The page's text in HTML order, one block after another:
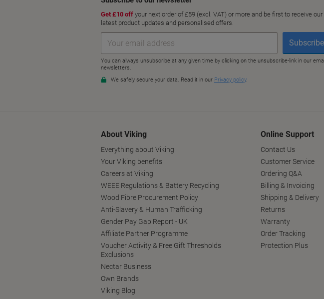
About Viking
Everything about Viking
Your Viking benefits
Careers at Viking
WEEE Regulations & Battery Recycling
Wood Fibre Procurement Policy
Anti-Slavery & Human Trafficking
Gender Pay Gap Report - UK
Affiliate Partner Programme
Voucher Activity & Free Gift Thresholds
Exclusions
Nectar Business
Own Brands
Viking Blog
Online Support
Contact Us
Customer Service
Ordering Q&A
Billing & Invoicing
Shipping & Delivery
Returns
Warranty
Order Tracking
Protection Plus